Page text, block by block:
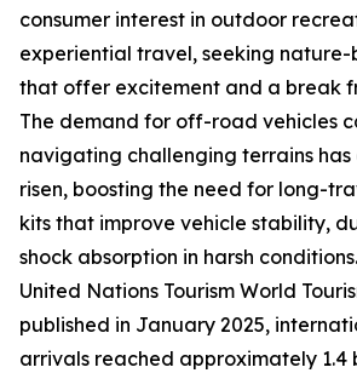
consumer interest in outdoor
experiential travel, seeking
that offer excitement and a break
The demand for off-road vehicles
navigating challenging terrains has
risen, boosting the need for long-
kits that improve vehicle stability,
shock absorption in harsh
United Nations Tourism World
published in January 2025,
arrivals reached approximately 1.4